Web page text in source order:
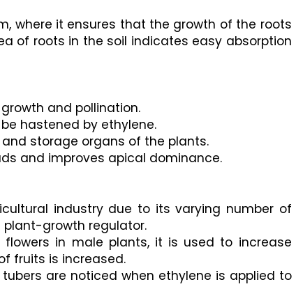
where it ensures that the growth of the roots
of roots in the soil indicates easy absorption
and pollination.
hastened by ethylene.
storage organs of the plants.
and improves apical dominance.
industry due to its varying number of
plant-growth regulator.
in male plants, it is used to increase
fruits is increased.
are noticed when ethylene is applied to